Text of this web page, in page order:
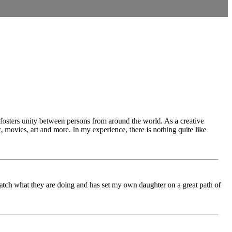
unity between persons from around the world. As a creative
movies, art and more. In my experience, there is nothing quite like
what they are doing and has set my own daughter on a great path of